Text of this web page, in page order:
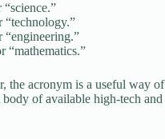
“science.”
“technology.”
“engineering.”
“mathematics.”
the acronym is a useful way of
of available high-tech and